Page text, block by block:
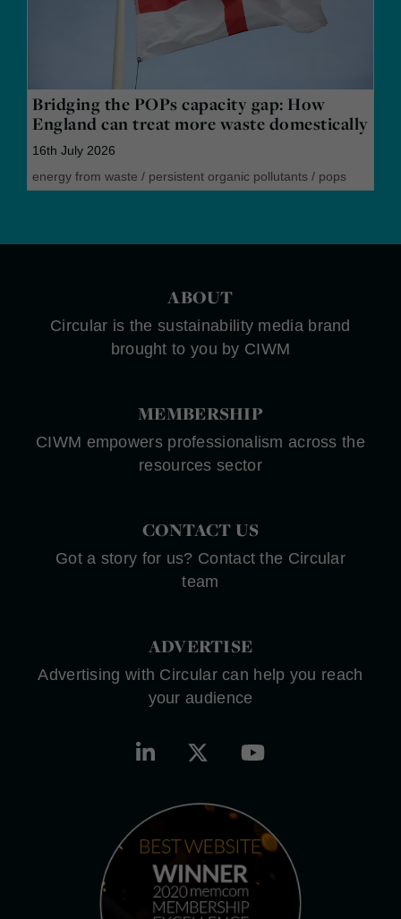
Bridging the POPs capacity gap: How
England can treat more waste domestically
16th July 2026
energy from waste / persistent organic pollutants / pops
ABOUT
Circular is the sustainability media brand
brought to you by CIWM
MEMBERSHIP
CIWM empowers professionalism across the
resources sector
CONTACT US
Got a story for us? Contact the Circular
team
ADVERTISE
Advertising with Circular can help you reach
your audience